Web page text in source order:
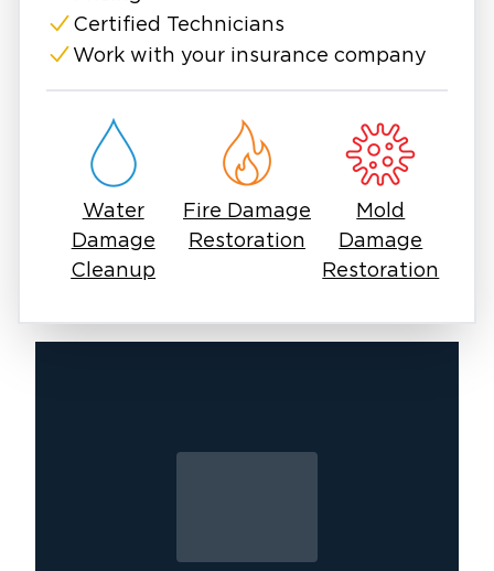
Frontier Park, outdoor fun at Windsong Ranch
Lagoon, and weekend events at the Town
plumbing disasters can bring everything to a
sudden stop. In those moments, immediate
action is essential to prevent secondary
damage like mold, rot, or electrical issues.
Water damage in Providence doesn’t always
make itself known right away. A slow leak
quickly spiral into major damage if left
If you’re dealing with water damage, you’re
Certified Technicians
Work with your insurance company
Water
Damage
Cleanup
Fire Damage
Restoration
Mold
Damage
Restoration